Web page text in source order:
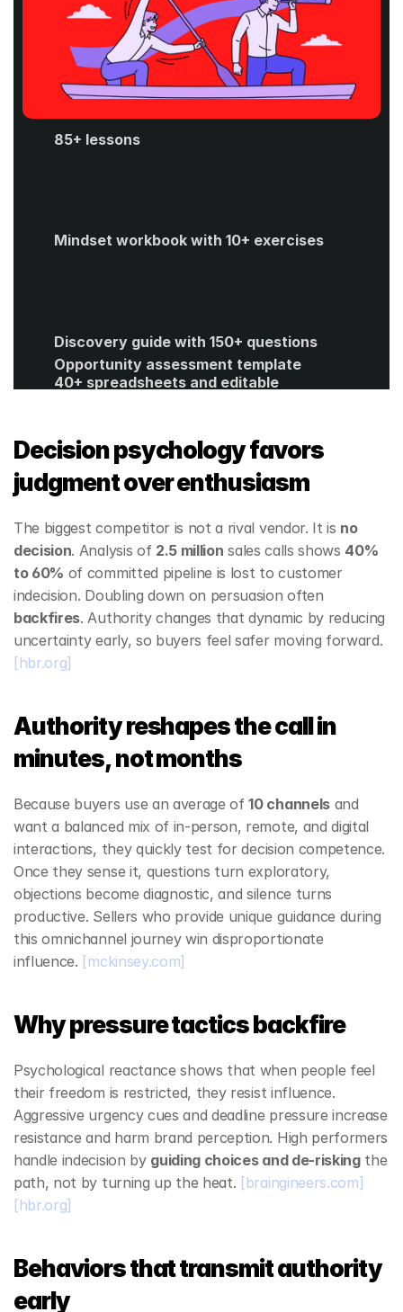
85+ lessons
Mindset workbook with 10+ exercises
Discovery guide with 150+ questions
Opportunity assessment template
40+ spreadsheets and editable
Get Started
Decision psychology favors
judgment over enthusiasm
The biggest competitor is not a rival vendor. It is no
decision. Analysis of 2.5 million sales calls shows 40%
to 60% of committed pipeline is lost to customer
backfires. Authority changes that dynamic by reducing
[hbr.org]
Authority reshapes the call in
minutes, not months
Because buyers use an average of 10 channels and
want a balanced mix of in‑person, remote, and digital
interactions, they quickly test for decision competence.
Once they sense it, questions turn exploratory,
objections become diagnostic, and silence turns
productive. Sellers who provide unique guidance during
this omnichannel journey win disproportionate
influence. [mckinsey.com]
Why pressure tactics backfire
Psychological reactance shows that when people feel
their freedom is restricted, they resist influence.
Aggressive urgency cues and deadline pressure increase
resistance and harm brand perception. High performers
handle indecision by guiding choices and de‑risking the
path, not by turning up the heat. [braingineers.com]
[hbr.org]
Behaviors that transmit authority
early